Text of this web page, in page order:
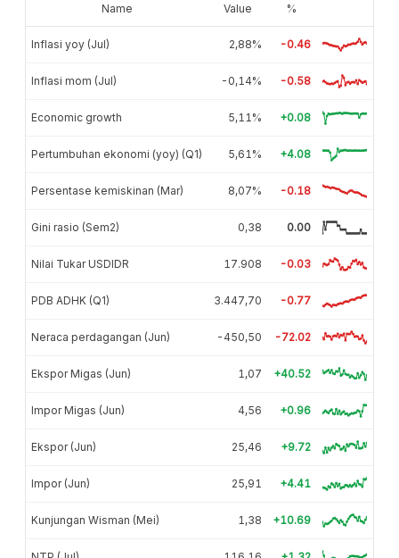
Name Value %
Inflasi yoy (Jul) 2,88% -0.46
Inflasi mom (Jul) -0,14% -0.58
Economic growth 5,11% +0.08
Pertumbuhan ekonomi (yoy) (Q1) 5,61% +4.08
Persentase kemiskinan (Mar) 8,07% -0.18
Gini rasio (Sem2) 0,38 0.00
Nilai Tukar USDIDR 17.908 -0.03
PDB ADHK (Q1) 3.447,70 -0.77
Neraca perdagangan (Jun) -450,50 -72.02
Ekspor Migas (Jun) 1,07 +40.52
Impor Migas (Jun) 4,56 +0.96
Ekspor (Jun) 25,46 +9.72
Impor (Jun) 25,91 +4.41
Kunjungan Wisman (Mei) 1,38 +10.69